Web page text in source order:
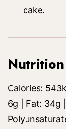
cake.
Nutrition
Calories: 543
6g Fat: 34g